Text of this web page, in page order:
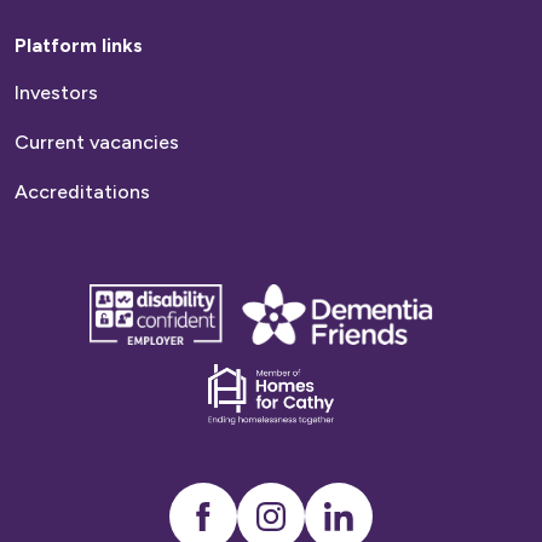
waiting time varies by local authority.
Typically, it can be a few months or up to a
Platform links
Investors
Current vacancies
Accreditations
disability
confident
Dementia
friends
Dementia
friends
InstagramLinkedIn